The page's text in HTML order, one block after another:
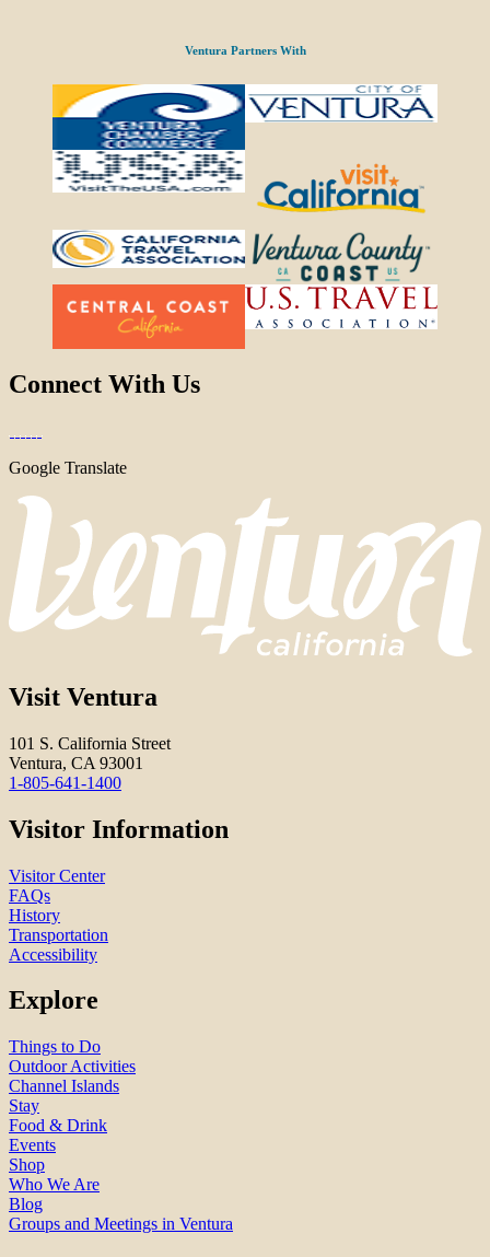
Ventura Partners With
Connect With Us
Google Translate
Visit Ventura
101 S. California Street
Ventura, CA 93001
1-805-641-1400
Visitor Information
Visitor Center
FAQs
History
Transportation
Accessibility
Explore
Things to Do
Outdoor Activities
Channel Islands
Stay
Food & Drink
Events
Shop
Who We Are
Blog
Groups and Meetings in Ventura